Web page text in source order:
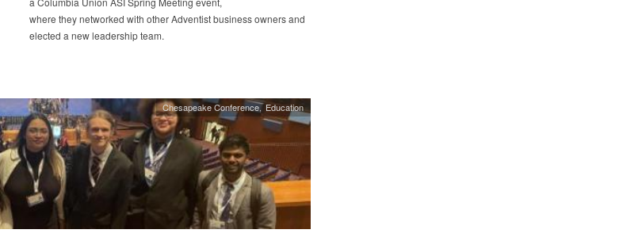
where they networked with other Adventist business owners and
elected a new leadership team.
Chesapeake Conference Education